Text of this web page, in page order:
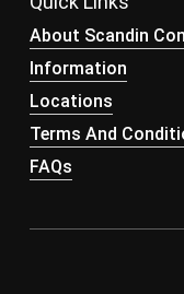
About Scandin
Information
Locations
Terms And
FAQs